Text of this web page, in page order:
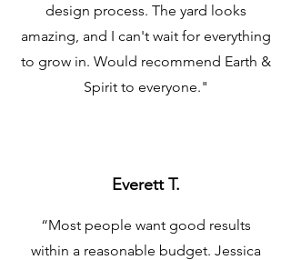
design process. The yard looks
amazing, and I can't wait for everything
to grow in. Would recommend Earth &
Spirit to everyone."
Everett T.
“Most people want good results
within a reasonable budget. Jessica